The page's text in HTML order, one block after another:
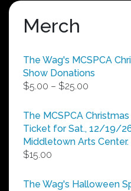
Merch
The Wag's MCSPCA
Show Donations
$5.00 – $25.00
$5.00
through
$25.00
The MCSPCA
Ticket for Sat., 12/19/
Middletown Arts
$15.00
The Wag's Halloween